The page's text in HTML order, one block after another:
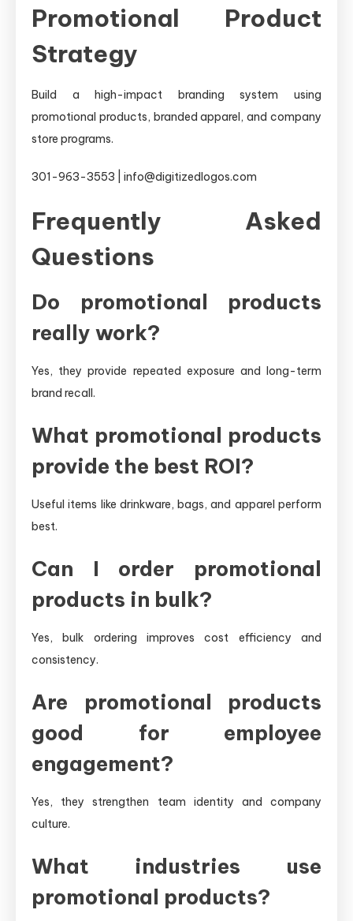
Promotional Product
Strategy
Build a high-impact branding system using
promotional products, branded apparel, and company
store programs.
301-963-3553 | info@digitizedlogos.com
Frequently Asked
Questions
Do promotional products
really work?
Yes, they provide repeated exposure and long-term
brand recall.
What promotional products
provide the best ROI?
Useful items like drinkware, bags, and apparel perform
best.
Can I order promotional
products in bulk?
Yes, bulk ordering improves cost efficiency and
consistency.
Are promotional products
good for employee
engagement?
Yes, they strengthen team identity and company
culture.
What industries use
promotional products?